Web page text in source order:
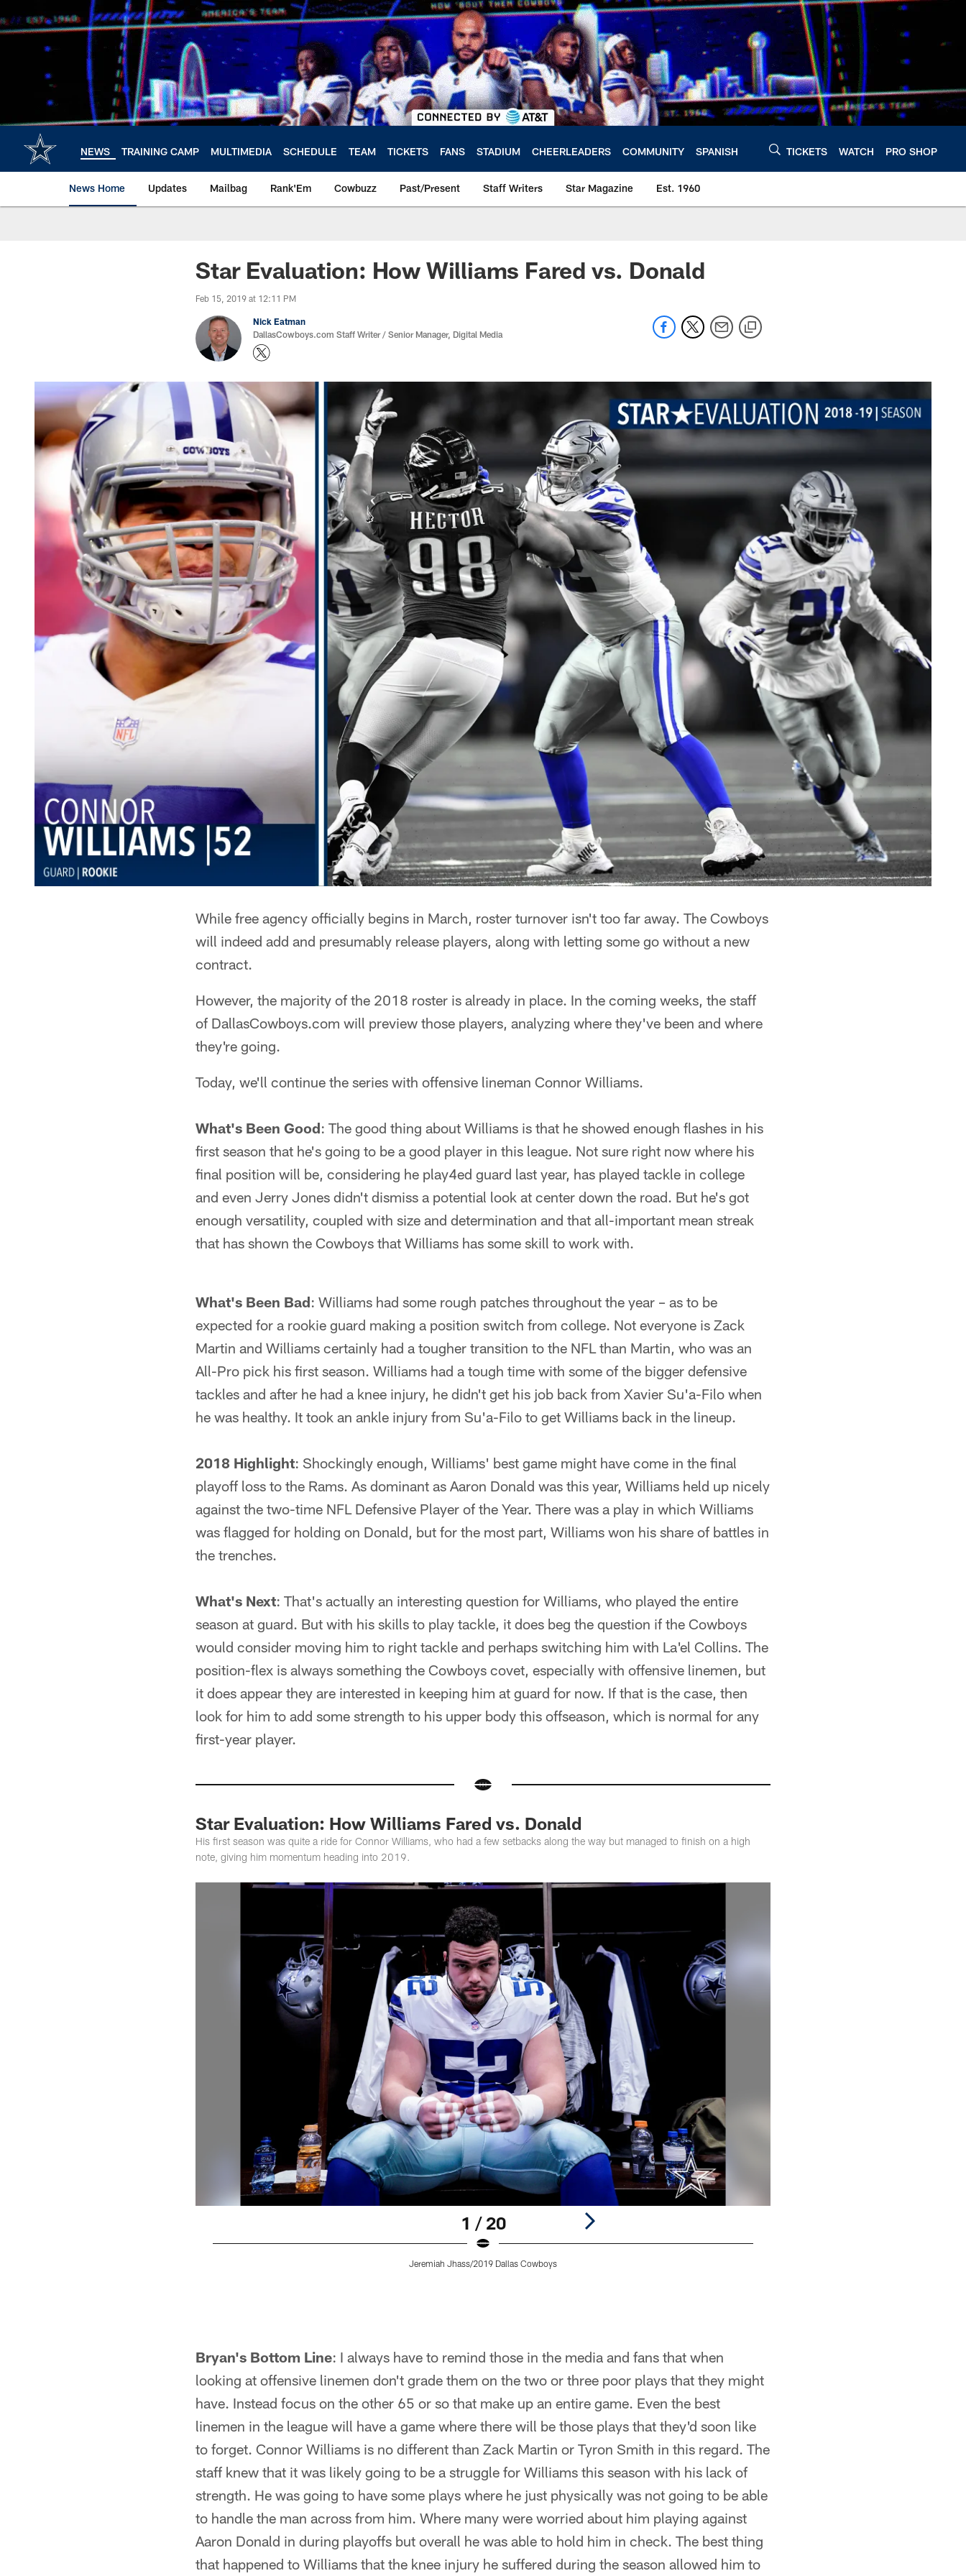
to
main
NEWS TRAINING CAMP MULTIMEDIA SCHEDULE TEAM TICKETS FANS STADIUM CHEERLEADERS COMMUNITY SPANISH TICKETS WATCH PRO SHOP
News Home Updates Mailbag Rank'Em Cowbuzz Past/Present Staff Writers Star Magazine Est. 1960
Star Evaluation: How Williams Fared vs. Donald
Feb 15, 2019 at 12:11 PM
Nick Eatman
DallasCowboys.com Staff Writer / Senior Manager, Digital Media
While free agency officially begins in March, roster turnover isn't too far away. The Cowboys
will indeed add and presumably release players, along with letting some go without a new
contract.
However, the majority of the 2018 roster is already in place. In the coming weeks, the staff
of DallasCowboys.com will preview those players, analyzing where they've been and where
they're going.
Today, we'll continue the series with offensive lineman Connor Williams.
What's Been Good: The good thing about Williams is that he showed enough flashes in his
first season that he's going to be a good player in this league. Not sure right now where his
final position will be, considering he play4ed guard last year, has played tackle in college
and even Jerry Jones didn't dismiss a potential look at center down the road. But he's got
enough versatility, coupled with size and determination and that all-important mean streak
that has shown the Cowboys that Williams has some skill to work with.
What's Been Bad: Williams had some rough patches throughout the year – as to be
expected for a rookie guard making a position switch from college. Not everyone is Zack
Martin and Williams certainly had a tougher transition to the NFL than Martin, who was an
All-Pro pick his first season. Williams had a tough time with some of the bigger defensive
tackles and after he had a knee injury, he didn't get his job back from Xavier Su'a-Filo when
he was healthy. It took an ankle injury from Su'a-Filo to get Williams back in the lineup.
2018 Highlight: Shockingly enough, Williams' best game might have come in the final
playoff loss to the Rams. As dominant as Aaron Donald was this year, Williams held up nicely
against the two-time NFL Defensive Player of the Year. There was a play in which Williams
was flagged for holding on Donald, but for the most part, Williams won his share of battles in
the trenches.
What's Next: That's actually an interesting question for Williams, who played the entire
season at guard. But with his skills to play tackle, it does beg the question if the Cowboys
would consider moving him to right tackle and perhaps switching him with La'el Collins. The
position-flex is always something the Cowboys covet, especially with offensive linemen, but
it does appear they are interested in keeping him at guard for now. If that is the case, then
look for him to add some strength to his upper body this offseason, which is normal for any
first-year player.
Star Evaluation: How Williams Fared vs. Donald
His first season was quite a ride for Connor Williams, who had a few setbacks along the way but managed to finish on a high
note, giving him momentum heading into 2019.
1 / 20
Jeremiah Jhass/2019 Dallas Cowboys
Bryan's Bottom Line: I always have to remind those in the media and fans that when
looking at offensive linemen don't grade them on the two or three poor plays that they might
have. Instead focus on the other 65 or so that make up an entire game. Even the best
linemen in the league will have a game where there will be those plays that they'd soon like
to forget. Connor Williams is no different than Zack Martin or Tyron Smith in this regard. The
staff knew that it was likely going to be a struggle for Williams this season with his lack of
strength. He was going to have some plays where he just physically was not going to be able
to handle the man across from him. Where many were worried about him playing against
Aaron Donald in during playoffs but overall he was able to hold him in check. The best thing
that happened to Williams that the knee injury he suffered during the season allowed him to